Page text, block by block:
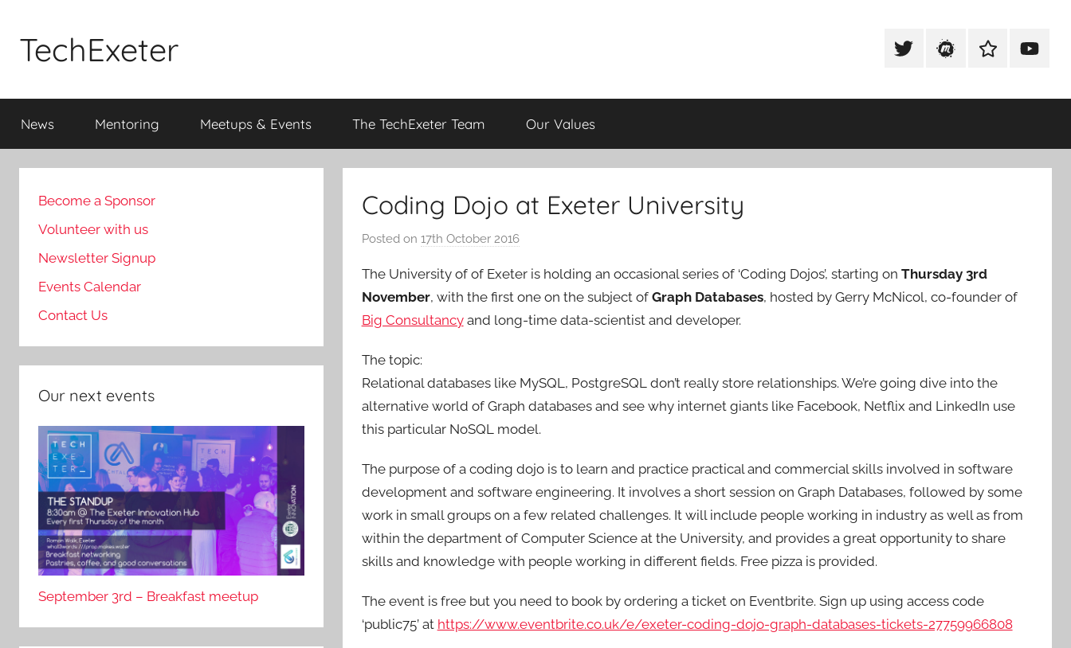
content
TechExeter
GOOD
THINGS
tech
Tweet
MeetupSlack
Youtube
News Mentoring Meetups & Events The TechExeter Team Our Values
Coding Dojo at Exeter University
Posted on 17th October 2016b
a
d
m
The University of of Exeter is holding an occasional series of ‘Coding Dojos’, starting on Thursday 3rd
November, with the first one on the subject of Graph Databases, hosted by Gerry McNicol, co-founder of
Big Consultancyand long-time data-scientist and developer.
The topic:
Relational databases like MySQL, PostgreSQL don’t really store relationships. We’re going dive into the
alternative world of Graph databases and see why internet giants like Facebook, Netflix and LinkedIn use
this particular NoSQL model.
The purpose of a coding dojo is to learn and practice practical and commercial skills involved in software
development and software engineering. It involves a short session on Graph Databases, followed by some
work in small groups on a few related challenges. It will include people working in industry as well as from
within the department of Computer Science at the University, and provides a great opportunity to share
skills and knowledge with people working in different fields. Free pizza is provided.
The event is free but you need to book by ordering a ticket on Eventbrite. Sign up using access code
‘public75’ at https://www.eventbrite.co.uk/e/exeter-coding-dojo-graph-databases-tickets-27759966808
Become a Sponsor
Volunteer with us
Newsletter Signup
Events Calendar
Contact Us
Our next events
September 3rd – Breakfast meetup